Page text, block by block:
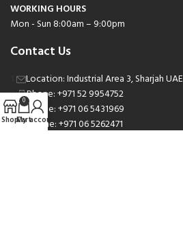
WORKING HOURS
Mon - Sun 8:00am – 9:00pm
Contact Us
Location: Industrial Area 3, Sharjah UAE
Phone: +971 52 9954752
Phone: +971 06 5431969
Phone: +971 06 5262471
Shop
0
Cart
My account